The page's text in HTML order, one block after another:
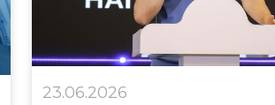
23.06.2026